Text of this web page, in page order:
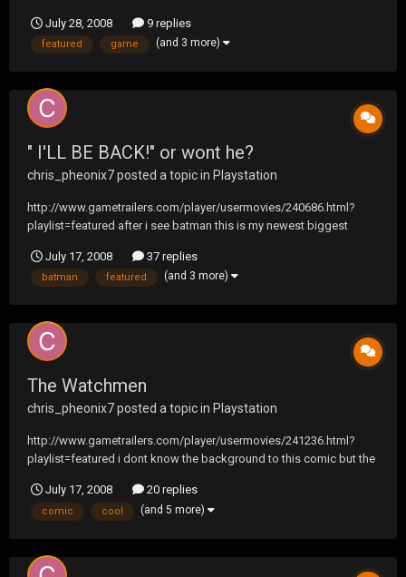
playlist=featured
July 28, 2008 9 replies
featured game (and 3 more)
" I'LL BE BACK!" or wont he?
chris_pheonix7posted a topic in Playstation
http://www.gametrailers.com/player/usermovies/240686.html?
playlist=featured after i see batman this is my newest biggest
July 17, 2008
37 replies
batman featured (and 3 more)
The Watchmen
chris_pheonix7posted a topic in Playstation
http://www.gametrailers.com/player/usermovies/241236.html?
playlist=featured i dont know the background to this comic but the
July 17, 2008
20 replies
comic cool (and 5 more)